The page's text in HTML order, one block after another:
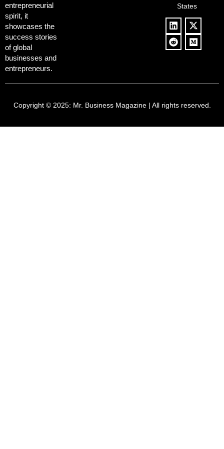
entrepreneurial
spirit, it
showcases the
success stories
of global
businesses and
entrepreneurs.
States
Copyright © 2025: Mr. Business Magazine| All rights reserved.